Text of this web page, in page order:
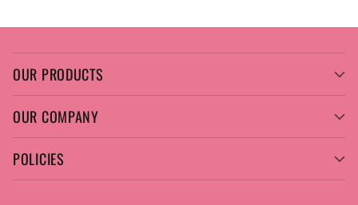
OUR PRODUCTS
OUR COMPANY
POLICIES